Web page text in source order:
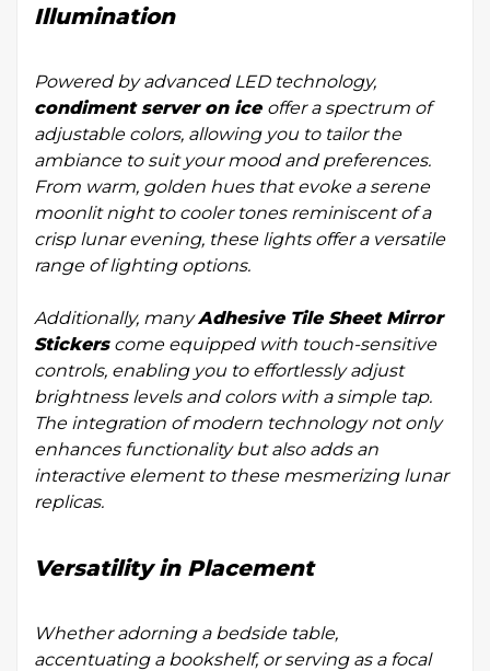
Illumination
Powered by advanced LED technology,
condiment server on ice offer a spectrum of
adjustable colors, allowing you to tailor the
ambiance to suit your mood and preferences.
From warm, golden hues that evoke a serene
moonlit night to cooler tones reminiscent of a
crisp lunar evening, these lights offer a versatile
range of lighting options.
Additionally, manyAdhesive Tile Sheet Mirror
Stickerscome equipped with touch-sensitive
controls, enabling you to effortlessly adjust
brightness levels and colors with a simple tap.
The integration of modern technology not only
enhances functionality but also adds an
interactive element to these mesmerizing lunar
replicas.
Versatility in Placement
Whether adorning a bedside table,
accentuating a bookshelf, or serving as a focal